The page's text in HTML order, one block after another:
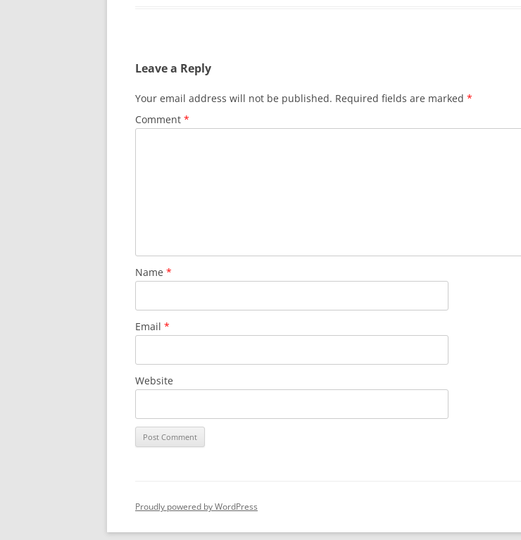
Leave a Reply
Your email address will not be published. Required fields are marked *
Comment *
Name *
Email *
Website
Proudly powered by WordPress